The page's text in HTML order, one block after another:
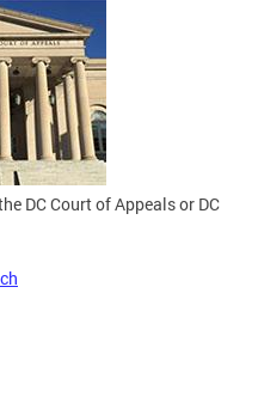
DC Court of Appeals or DC